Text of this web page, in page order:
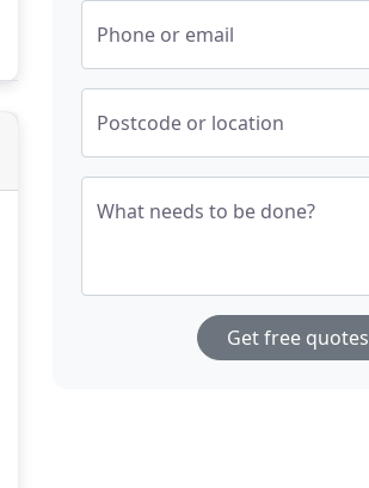
Phone or email
Postcode or location
What needs to be done?
Get free quotes